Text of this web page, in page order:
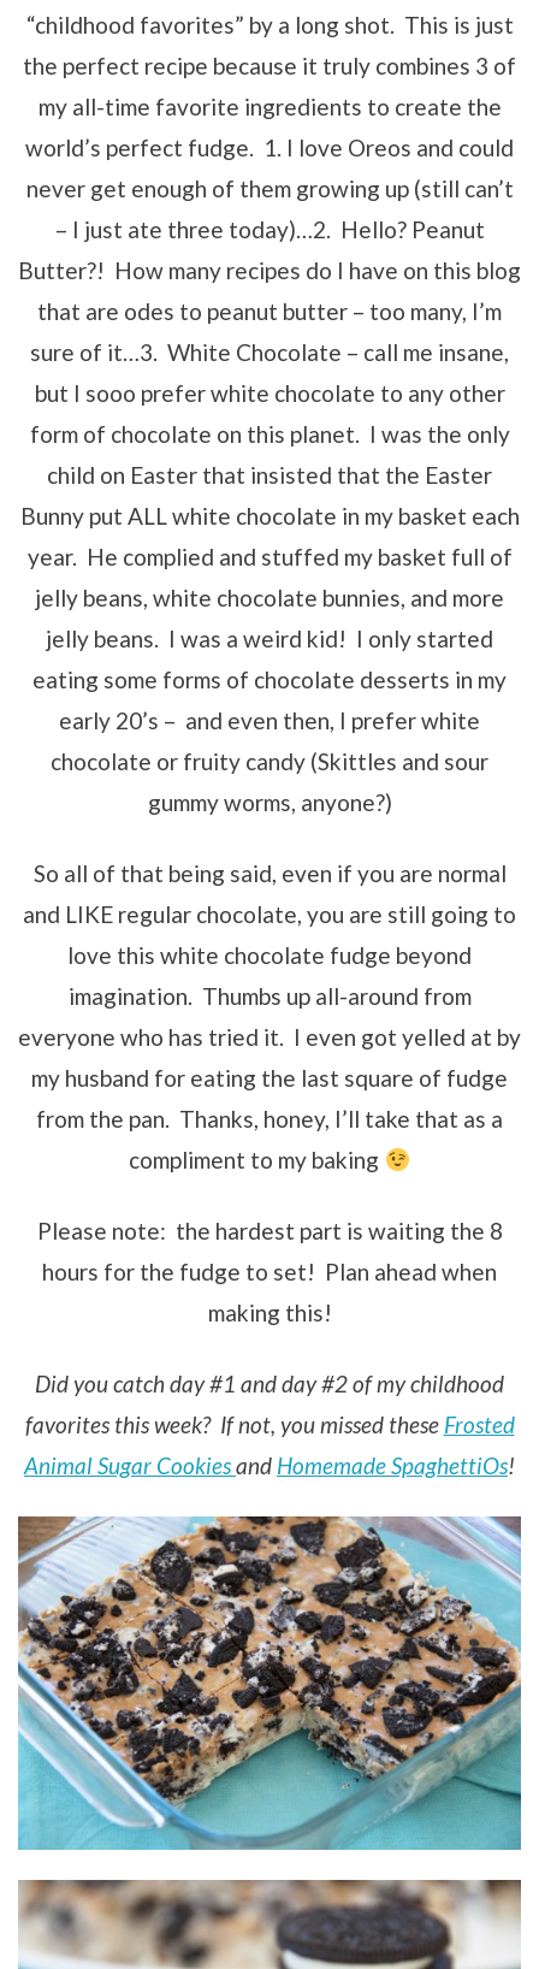
“childhood favorites” by a long shot. This is just
the perfect recipe because it truly combines 3 of
my all-time favorite ingredients to create the
world’s perfect fudge. 1. I love Oreos and could
never get enough of them growing up (still can’t
– I just ate three today)…2. Hello? Peanut
Butter?! How many recipes do I have on this blog
that are odes to peanut butter – too many, I’m
sure of it…3. White Chocolate – call me insane,
but I sooo prefer white chocolate to any other
form of chocolate on this planet. I was the only
child on Easter that insisted that the Easter
Bunny put ALL white chocolate in my basket each
year. He complied and stuffed my basket full of
jelly beans, white chocolate bunnies, and more
jelly beans. I was a weird kid! I only started
eating some forms of chocolate desserts in my
early 20’s – and even then, I prefer white
chocolate or fruity candy (Skittles and sour
gummy worms, anyone?)
So all of that being said, even if you are normal
and LIKE regular chocolate, you are still going to
love this white chocolate fudge beyond
imagination. Thumbs up all-around from
everyone who has tried it. I even got yelled at by
my husband for eating the last square of fudge
from the pan. Thanks, honey, I’ll take that as a
compliment to my baking
Please note: the hardest part is waiting the 8
hours for the fudge to set! Plan ahead when
making this!
Did you catch day #1 and day #2 of my childhood
favorites this week? If not, you missed these Frosted
Animal Sugar Cookiesand Homemade SpaghettiOs!